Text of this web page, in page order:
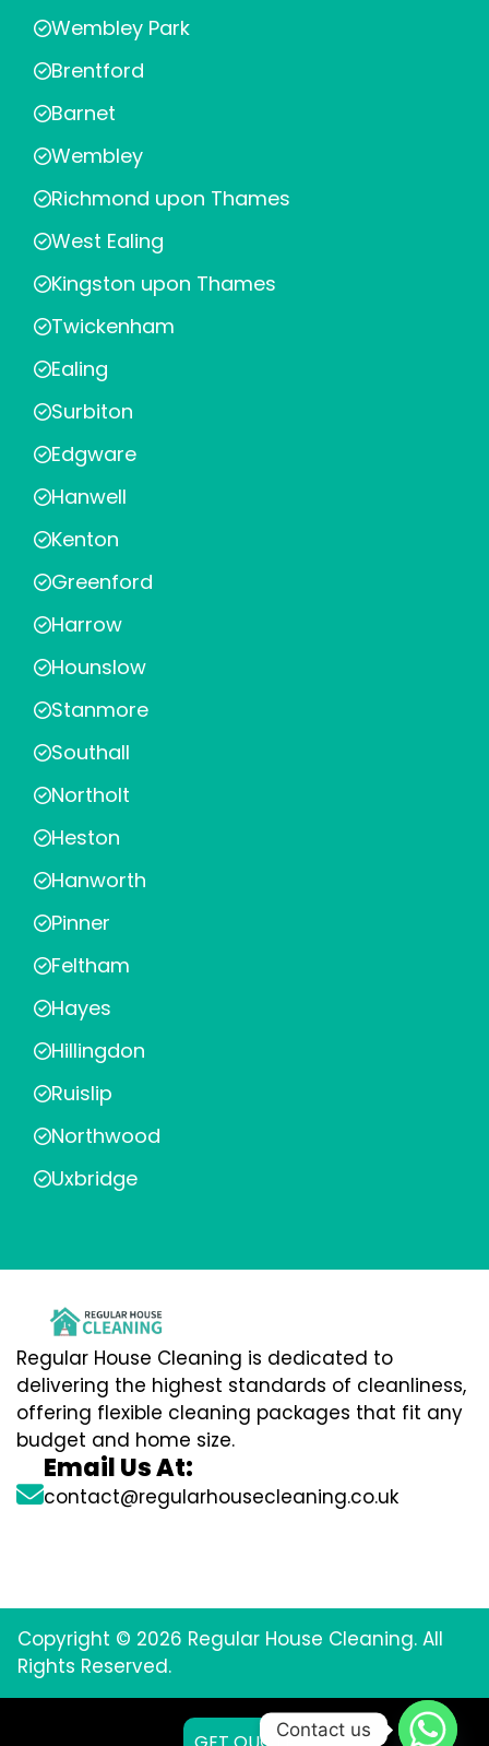
Wembley Park
Brentford
Barnet
Wembley
Richmond upon Thames
West Ealing
Kingston upon Thames
Twickenham
Ealing
Surbiton
Edgware
Hanwell
Kenton
Greenford
Harrow
Hounslow
Stanmore
Southall
Northolt
Heston
Hanworth
Pinner
Feltham
Hayes
Hillingdon
Ruislip
Northwood
Uxbridge
Regular House Cleaning is dedicated to
delivering the highest standards of cleanliness,
offering flexible cleaning packages that fit any
budget and home size.
Email Us At:
contact@regularhousecleaning.co.uk
Copyright © 2026 Regular House Cleaning. All
Rights Reserved.
Contact us